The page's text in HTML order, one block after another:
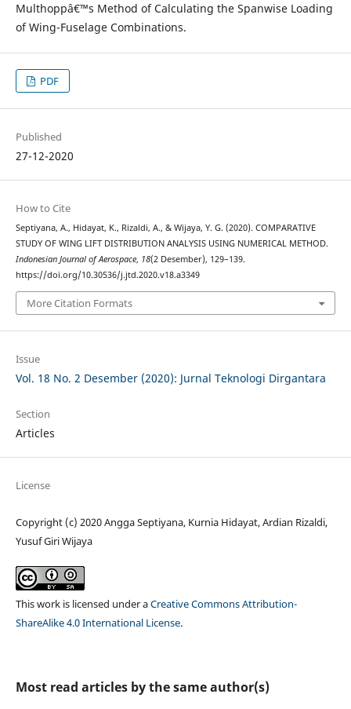
Multhoppâ€™s Method of Calculating the Spanwise Loading
of Wing-Fuselage Combinations.
PDF
Published
27-12-2020
How to Cite
Septiyana, A., Hidayat, K., Rizaldi, A., & Wijaya, Y. G. (2020). COMPARATIVE
STUDY OF WING LIFT DISTRIBUTION ANALYSIS USING NUMERICAL METHOD.
Indonesian Journal of Aerospace, 18(2 Desember), 129–139.
https://doi.org/10.30536/j.jtd.2020.v18.a3349
More Citation Formats
Issue
Vol. 18 No. 2 Desember (2020): Jurnal Teknologi Dirgantara
Section
Articles
License
Copyright (c) 2020 Angga Septiyana, Kurnia Hidayat, Ardian Rizaldi,
Yusuf Giri Wijaya
This work is licensed under aCreative Commons Attribution-
ShareAlike 4.0 International License.
Most read articles by the same author(s)